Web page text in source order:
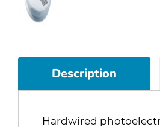
Description
Hardwired